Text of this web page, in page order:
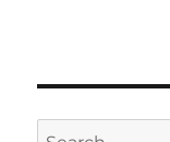
Search